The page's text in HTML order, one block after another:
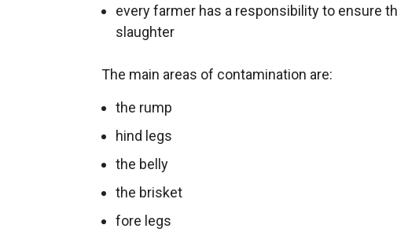
every farmer has a responsibility to ensure
slaughter
The main areas of contamination are:
the rump
hind legs
the belly
the brisket
fore legs